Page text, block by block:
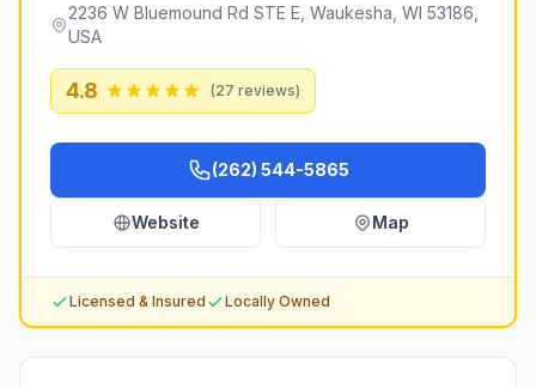
2236 W Bluemound Rd STE E, Waukesha, WI 53186,
USA
4.8 (27 reviews)
(262) 544-5865
Website Map
Licensed & Insured Locally Owned